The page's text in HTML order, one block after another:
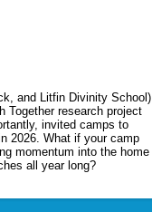
and Litfin Divinity School)
Together research project
invited camps to
2026. What if your camp
momentum into the home
all year long?